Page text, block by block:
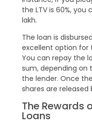
the LTV is 60%, you
lakh.
The loan is
excellent option for
You can repay the
sum, depending on
the lender. Once
shares are released
The Rewards
Loans